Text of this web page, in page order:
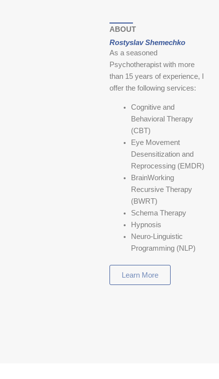
ABOUT
Rostyslav Shemechko
As a seasoned
Psychotherapist with more
than 15 years of experience, I
offer the following services:
Cognitive and
Behavioral Therapy
(CBT)
Eye Movement
Desensitization and
Reprocessing (EMDR)
BrainWorking
Recursive Therapy
(BWRT)
Schema Therapy
Hypnosis
Neuro-Linguistic
Programming (NLP)
Learn More